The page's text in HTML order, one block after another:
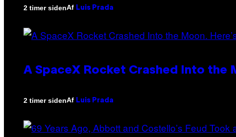
2 timer sidenAf Luis Prada
A SpaceX Rocket Crashed Into the
2 timer sidenAf Luis Prada